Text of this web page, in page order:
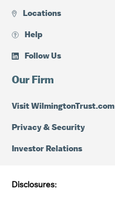
Locations
Help
Follow Us
Our Firm
Visit WilmingtonTrust.com
Privacy & Security
Investor Relations
Disclosures: